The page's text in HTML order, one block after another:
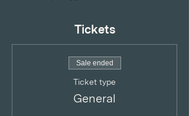
Tickets
Sale ended
Ticket type
General